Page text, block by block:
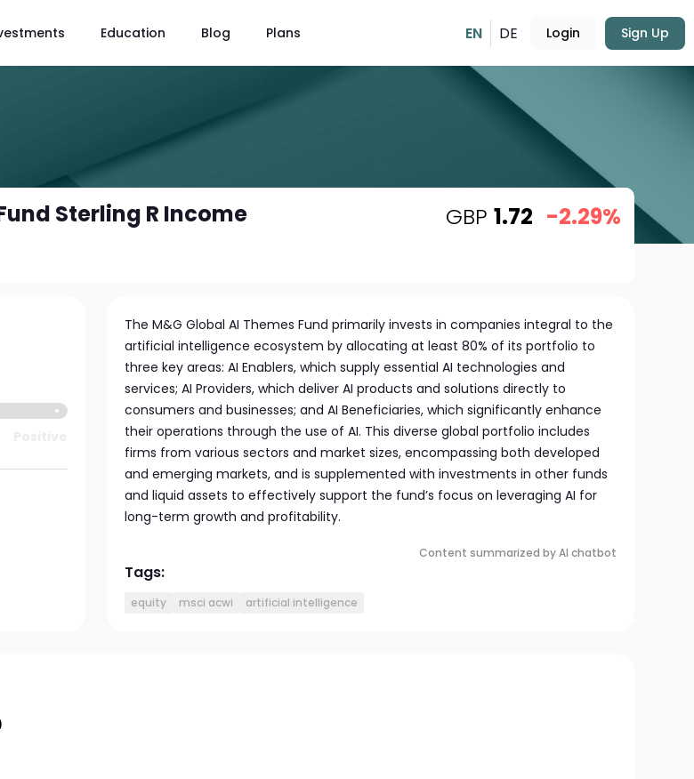
Education Blog Plans EN DE Login Sign Up
Sterling R Income GBP 1.72 -2.29%
The M&G Global AI Themes Fund primarily invests in companies integral to the
artificial intelligence ecosystem by allocating at least 80% of its portfolio to
three key areas: AI Enablers, which supply essential AI technologies and
services; AI Providers, which deliver AI products and solutions directly to
consumers and businesses; and AI Beneficiaries, which significantly enhance
their operations through the use of AI. This diverse global portfolio includes
firms from various sectors and market sizes, encompassing both developed
and emerging markets, and is supplemented with investments in other funds
and liquid assets to effectively support the fund’s focus on leveraging AI for
long-term growth and profitability.
Content summarized by AI chatbot
Tags:
equity msci acwi artificial intelligence